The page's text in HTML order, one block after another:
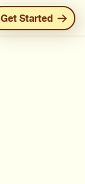
Get Started